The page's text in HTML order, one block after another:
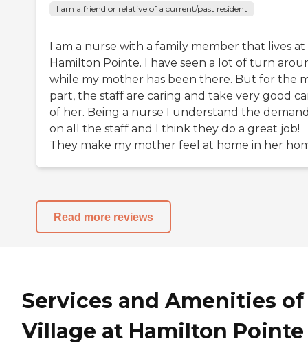
I am a friend or relative of a current/past resident
I am a nurse with a family member that lives at
Hamilton Pointe. I have seen a lot of turn
while my mother has been there. But for the
part, the staff are caring and take very good
of her. Being a nurse I understand the
on all the staff and I think they do a great job!
They make my mother feel at home in her
Read more reviews
Services and Amenities of
Village at Hamilton Pointe